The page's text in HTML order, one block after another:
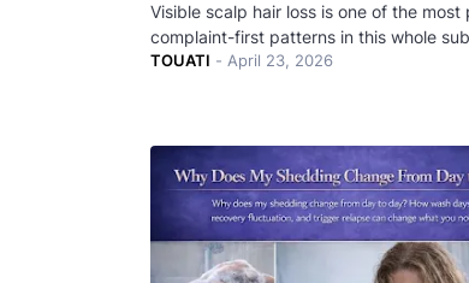
Visible scalp hair loss is one of the most
complaint-first patterns in this whole
TOUATI - April 23, 2026